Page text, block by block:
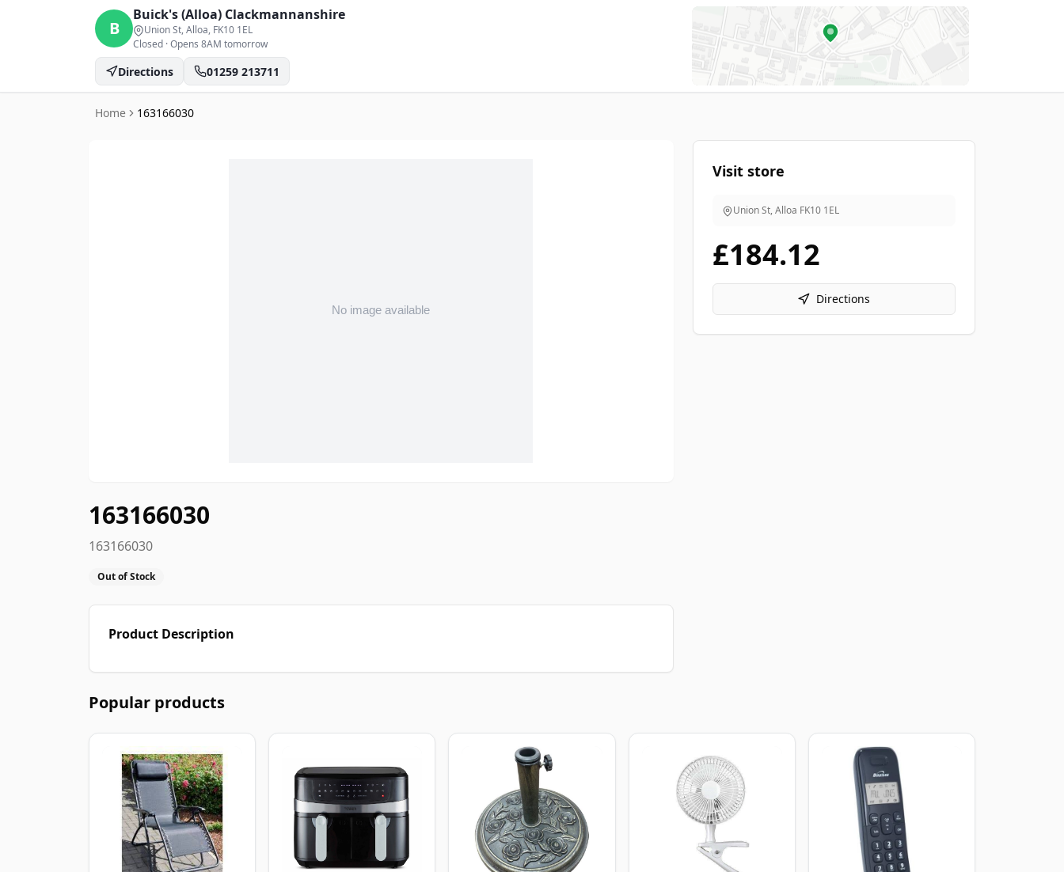
B
Buick's (Alloa) Clackmannanshire
Union St, Alloa, FK10 1EL
Closed ·Opens 8AM tomorrow
Directions 01259 213711
Home 163166030
163166030
163166030
Out of Stock
Product Description
Visit store
Union St, Alloa FK10 1EL
£184.12
Directions
Popular products